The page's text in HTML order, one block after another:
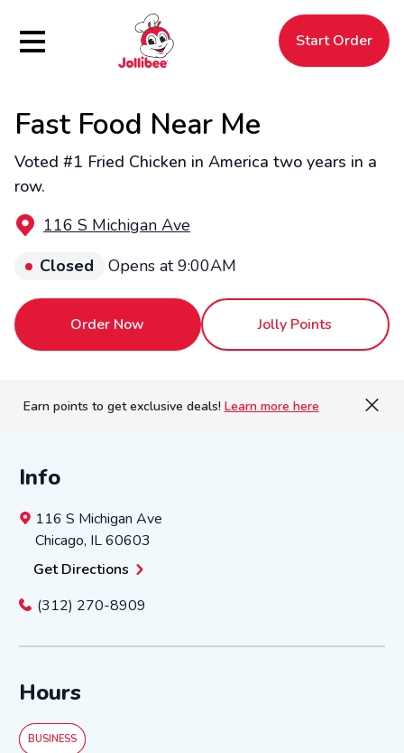
Hamburger Menu Start Order
Filipino
Jollibee
Jollibee
Fast Food Near Me
Voted #1 Fried Chicken in America two years in a
row.
116 S Michigan Ave
Closed
Opens at 9:00AM
Order Now Jolly Points
Earn points to get exclusive deals! Learn more here
Info
116 S Michigan Ave
Chicago, IL60603
Get Directions
(312) 270-8909
Hours
BUSINESS